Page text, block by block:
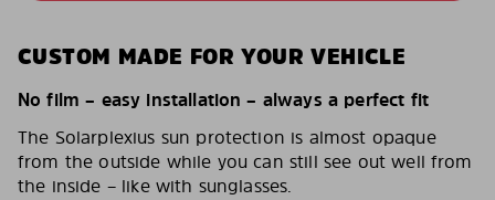
CUSTOM MADE FOR YOUR VEHICLE
No film – easy installation – always a perfect fit
The Solarplexius sun protection is almost opaque
from the outside while you can still see out well from
the inside – like with sunglasses.